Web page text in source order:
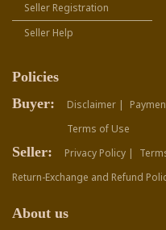
Seller Registration
Seller Help
Policies
Buyer:
Disclaimer |
Terms of Use
Seller: Privacy Policy |
Return-Exchange and Refund
About us